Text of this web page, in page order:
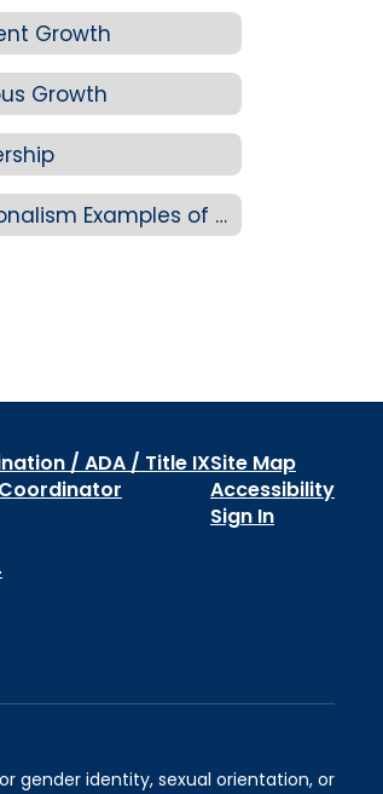
Growth
Growth
Standard 4-C: Demonstrating Professionalism Examples of Evidence
/ ADA / Title IXSite Map
Accessibility
Sign In
gender identity, sexual orientation, or